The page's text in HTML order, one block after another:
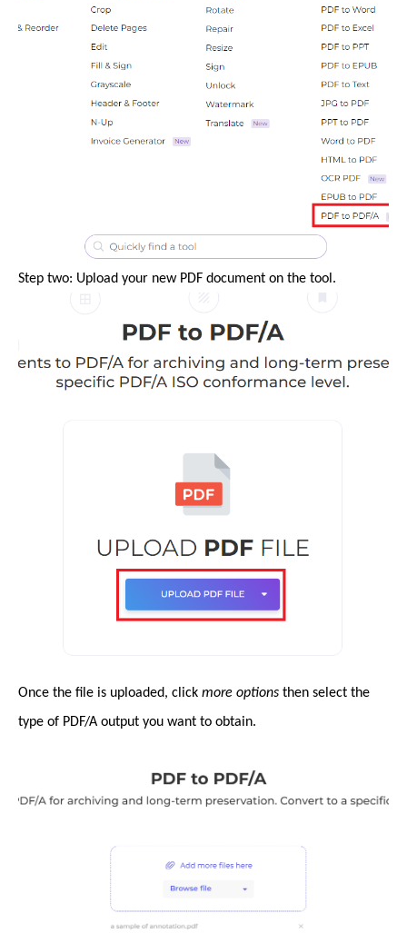
Step two: Upload your new PDF document on the tool.
Once the file is uploaded, click more options then select the
type of PDF/A output you want to obtain.